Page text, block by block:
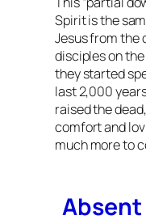
Spirit is the
Jesus from the
disciples on
they started
last 2,000
raised the
comfort and
much more to
Absent